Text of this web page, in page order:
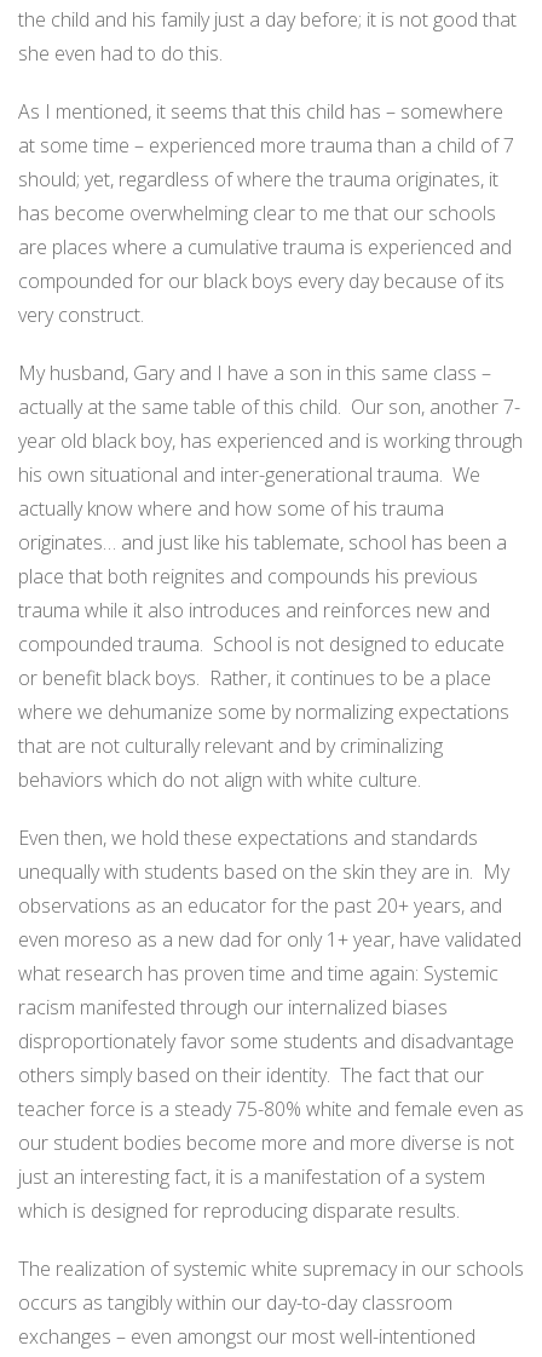
the child and his family just a day before; it is not good that
she even had to do this.
As I mentioned, it seems that this child has – somewhere
at some time – experienced more trauma than a child of 7
should; yet, regardless of where the trauma originates, it
has become overwhelming clear to me that our schools
are places where a cumulative trauma is experienced and
compounded for our black boys every day because of its
very construct.
My husband, Gary and I have a son in this same class –
actually at the same table of this child. Our son, another 7-
year old black boy, has experienced and is working through
his own situational and inter-generational trauma. We
actually know where and how some of his trauma
originates… and just like his tablemate, school has been a
place that both reignites and compounds his previous
trauma while it also introduces and reinforces new and
compounded trauma. School is not designed to educate
or benefit black boys. Rather, it continues to be a place
where we dehumanize some by normalizing expectations
that are not culturally relevant and by criminalizing
behaviors which do not align with white culture.
Even then, we hold these expectations and standards
unequally with students based on the skin they are in. My
observations as an educator for the past 20+ years, and
even moreso as a new dad for only 1+ year, have validated
what research has proven time and time again: Systemic
racism manifested through our internalized biases
disproportionately favor some students and disadvantage
others simply based on their identity. The fact that our
teacher force is a steady 75-80% white and female even as
our student bodies become more and more diverse is not
just an interesting fact, it is a manifestation of a system
which is designed for reproducing disparate results.
The realization of systemic white supremacy in our schools
occurs as tangibly within our day-to-day classroom
exchanges – even amongst our most well-intentioned